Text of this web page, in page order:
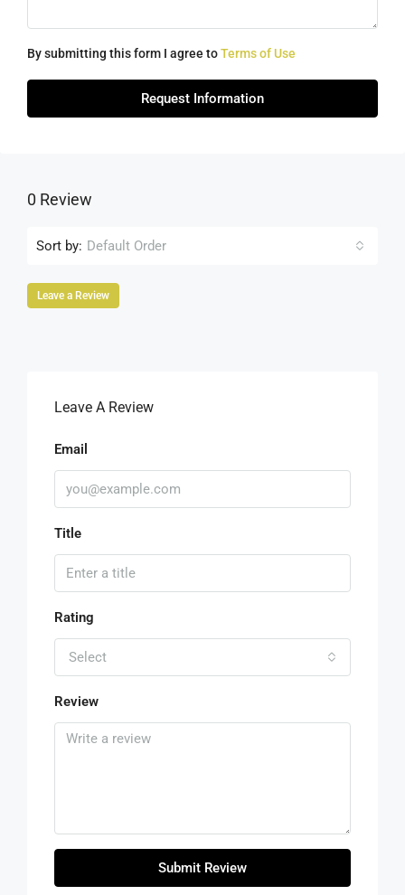
By submitting this form I agree toTerms of Use
Request Information
0 Review
Sort by: Default Order
Leave a Review
Leave A Review
Email
Title
Rating
Select
Review
Submit Review